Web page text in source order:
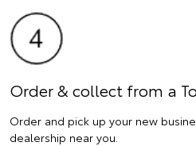
Order & collect from a
Order and pick up your new
dealership near you.